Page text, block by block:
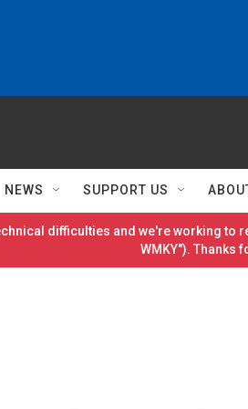
NEWS SUPPORT US
difficulties and we're working to
WMKY"). Thanks